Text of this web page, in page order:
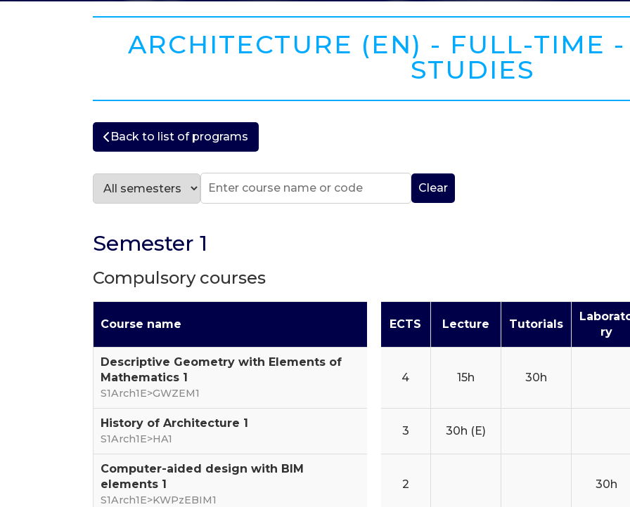
ARCHITECTURE (EN) - FULL-TIME -
STUDIES
Back to list of programs
Clear
Semester 1
Compulsory courses
Course name ECTS Lecture Tutorials
ry
Descriptive Geometry with Elements of
Mathematics 1
S1Arch1E>GWZEM1
4 15h 30h
History of Architecture 1
S1Arch1E>HA1
3 30h (E)
Computer-aided design with BIM
elements 1
S1Arch1E>KWPzEBIM1
2 30h